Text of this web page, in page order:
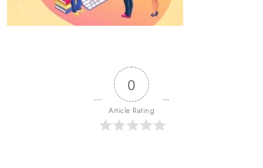
0
Article Rating